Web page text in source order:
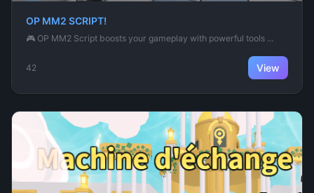
OP MM2 SCRIPT!
🎮 OP MM2 Script boosts your gameplay with powerful tools ...
42 View